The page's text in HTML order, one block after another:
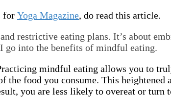
for Yoga Magazine, do read this article.
restrictive eating plans. It’s about
go into the benefits of mindful eating.
mindful eating allows you to
the food you consume. This
you are less likely to overeat or turn